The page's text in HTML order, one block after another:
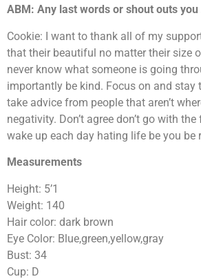
ABM: Any last words or shout outs
Cookie: I want to thank all of my
that their beautiful no matter their size
never know what someone is going
importantly be kind. Focus on and stay
take advice from people that aren’t
negativity. Don’t agree don’t go with
wake up each day hating life be you be
Measurements
Height: 5’1
Weight: 140
Hair color: dark brown
Eye Color: Blue,green,yellow,gray
Bust: 34
Cup: D